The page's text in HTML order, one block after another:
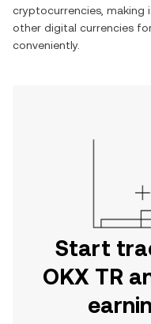
cryptocurrencies, making
other digital currencies
conveniently.
Start
OKX TR